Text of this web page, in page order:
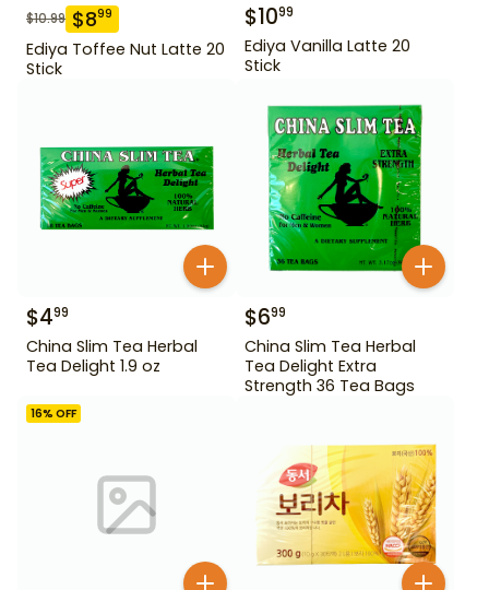
$10.99 $899
Ediya Toffee Nut Latte 20
Stick
$1099
Ediya Vanilla Latte 20
Stick
$499
China Slim Tea Herbal
Tea Delight 1.9 oz
$699
China Slim Tea Herbal
Tea Delight Extra
Strength 36 Tea Bags
16% OFF